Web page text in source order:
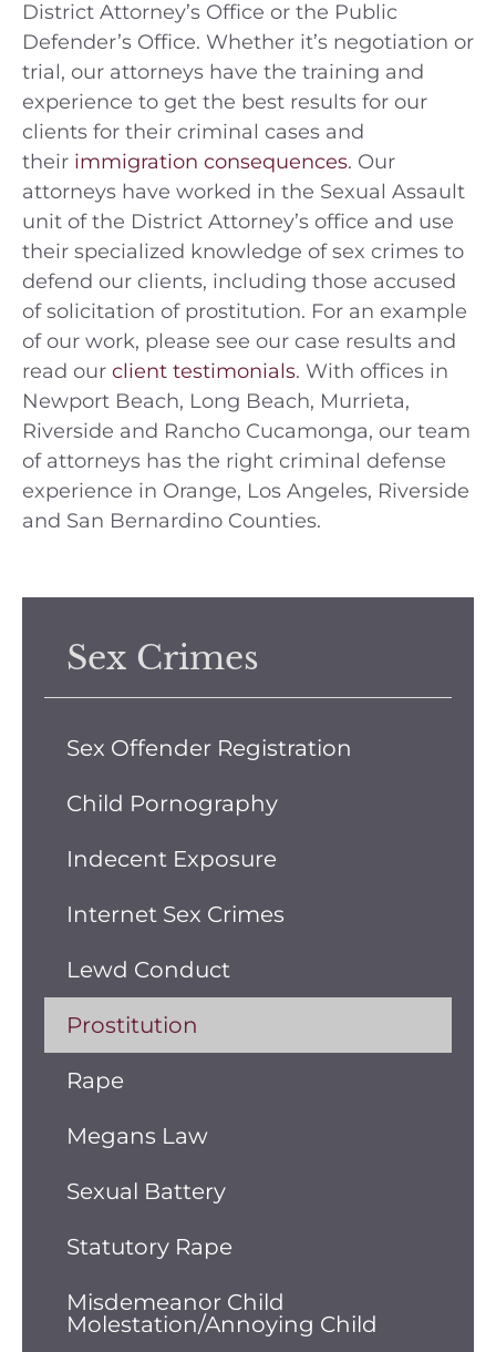
Sex Crimes
Sex Offender Registration
Child Pornography
Indecent Exposure
Internet Sex Crimes
Lewd Conduct
Prostitution
Rape
Megans Law
Sexual Battery
Statutory Rape
Misdemeanor Child
Molestation/Annoying Child
District Attorney’s Office or the Public
Defender’s Office. Whether it’s negotiation or
trial, our attorneys have the training and
experience to get the best results for our
clients for their criminal cases and
their immigration consequences. Our
attorneys have worked in the Sexual Assault
unit of the District Attorney’s office and use
their specialized knowledge of sex crimes to
defend our clients, including those accused
of solicitation of prostitution. For an example
of our work, please see our case results and
read our client testimonials. With offices in
Newport Beach, Long Beach, Murrieta,
Riverside and Rancho Cucamonga, our team
of attorneys has the right criminal defense
experience in Orange, Los Angeles, Riverside
and San Bernardino Counties.